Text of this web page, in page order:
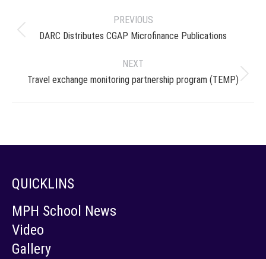
navigation
PREVIOUS
Previous
DARC Distributes CGAP Microfinance Publications
NEXT
Next
Travel exchange monitoring partnership program (TEMP)
QUICKLINS
MPH School News
Video
Gallery